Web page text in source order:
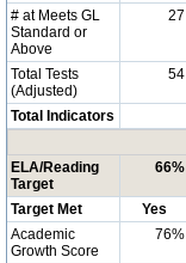
# at Meets GL
Standard or
Above
27
Total Tests
(Adjusted)
54
Total Indicators
ELA/Reading
Target
66%
Target Met Yes
Academic
Growth Score
76%